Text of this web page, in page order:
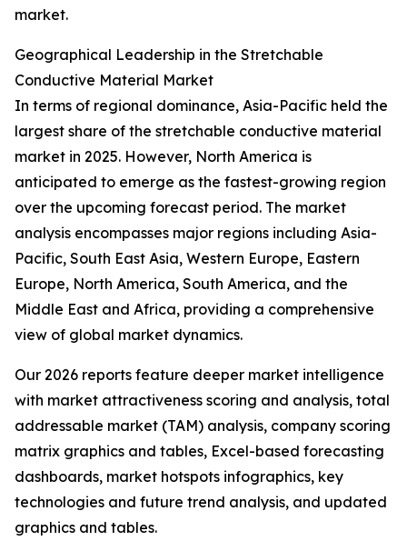
market.
Geographical Leadership in the Stretchable
Conductive Material Market
In terms of regional dominance, Asia-Pacific held the
largest share of the stretchable conductive material
market in 2025. However, North America is
anticipated to emerge as the fastest-growing region
over the upcoming forecast period. The market
analysis encompasses major regions including Asia-
Pacific, South East Asia, Western Europe, Eastern
Europe, North America, South America, and the
Middle East and Africa, providing a comprehensive
view of global market dynamics.
Our 2026 reports feature deeper market intelligence
with market attractiveness scoring and analysis, total
addressable market (TAM) analysis, company scoring
matrix graphics and tables, Excel-based forecasting
dashboards, market hotspots infographics, key
technologies and future trend analysis, and updated
graphics and tables.